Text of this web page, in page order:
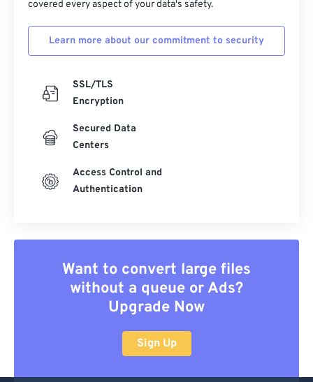
covered every aspect of your data's safety.
Learn more about our commitment to security
SSL/TLS
Encryption
Secured Data
Centers
Access Control and
Authentication
Want to convert large files
without a queue or Ads?
Upgrade Now
Sign Up